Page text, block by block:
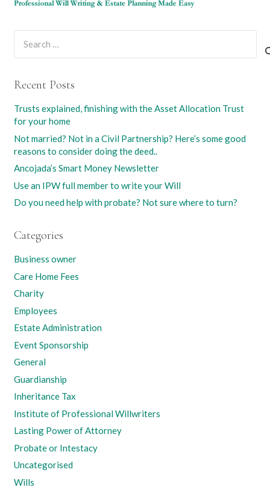
Recent Posts
Trusts explained, finishing with the Asset Allocation Trust
for your home
Not married? Not in a Civil Partnership? Here’s some good
reasons to consider doing the deed..
Ancojada’s Smart Money Newsletter
Use an IPW full member to write your Will
Do you need help with probate? Not sure where to turn?
Categories
Business owner
Care Home Fees
Charity
Employees
Estate Administration
Event Sponsorship
General
Guardianship
Inheritance Tax
Institute of Professional Willwriters
Lasting Power of Attorney
Probate or Intestacy
Uncategorised
Wills